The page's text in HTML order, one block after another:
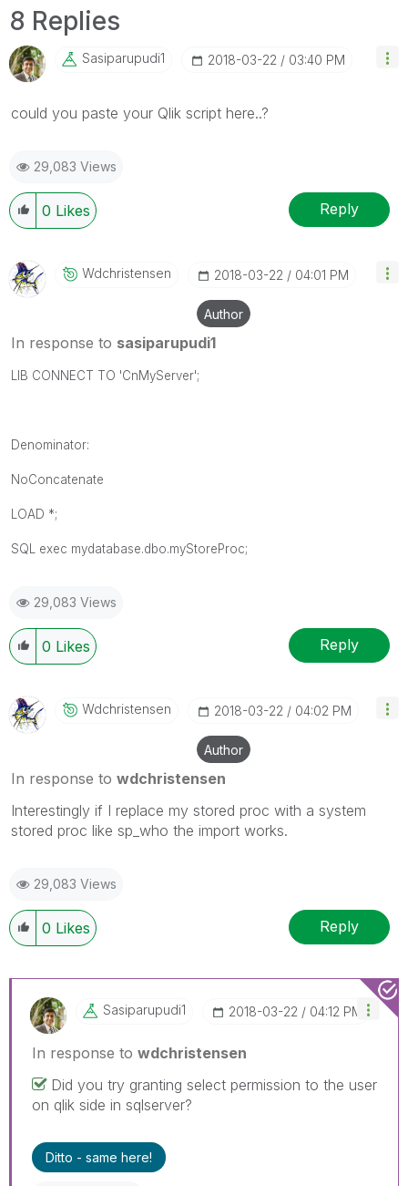
8 Replies
Sasiparupudi1 ‎2018-03-22 03:40 PM
‌could you paste your Qlik script here..?
29,083 Views
0 Likes Reply
Wdchristensen ‎2018-03-22 04:01 PM
Author
In response to sasiparupudi1
LIB CONNECT TO 'CnMyServer';
Denominator:
NoConcatenate
LOAD *;
SQL exec mydatabase.dbo.myStoreProc;
29,083 Views
0 Likes Reply
Wdchristensen ‎2018-03-22 04:02 PM
Author
In response to wdchristensen
Interestingly if I replace my stored proc with a system
stored proc like sp_who the import works.
29,083 Views
0 Likes Reply
Sasiparupudi1 ‎2018-03-22 04:12 PM
In response to wdchristensen
Did you try granting select permission to the user
on qlik side in sqlserver?
Ditto - same here!